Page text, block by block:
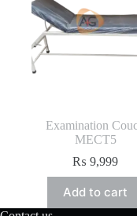
Examination
MECT5
₨ 9,999
Add to cart